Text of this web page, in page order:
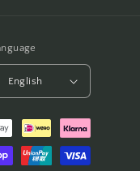
English